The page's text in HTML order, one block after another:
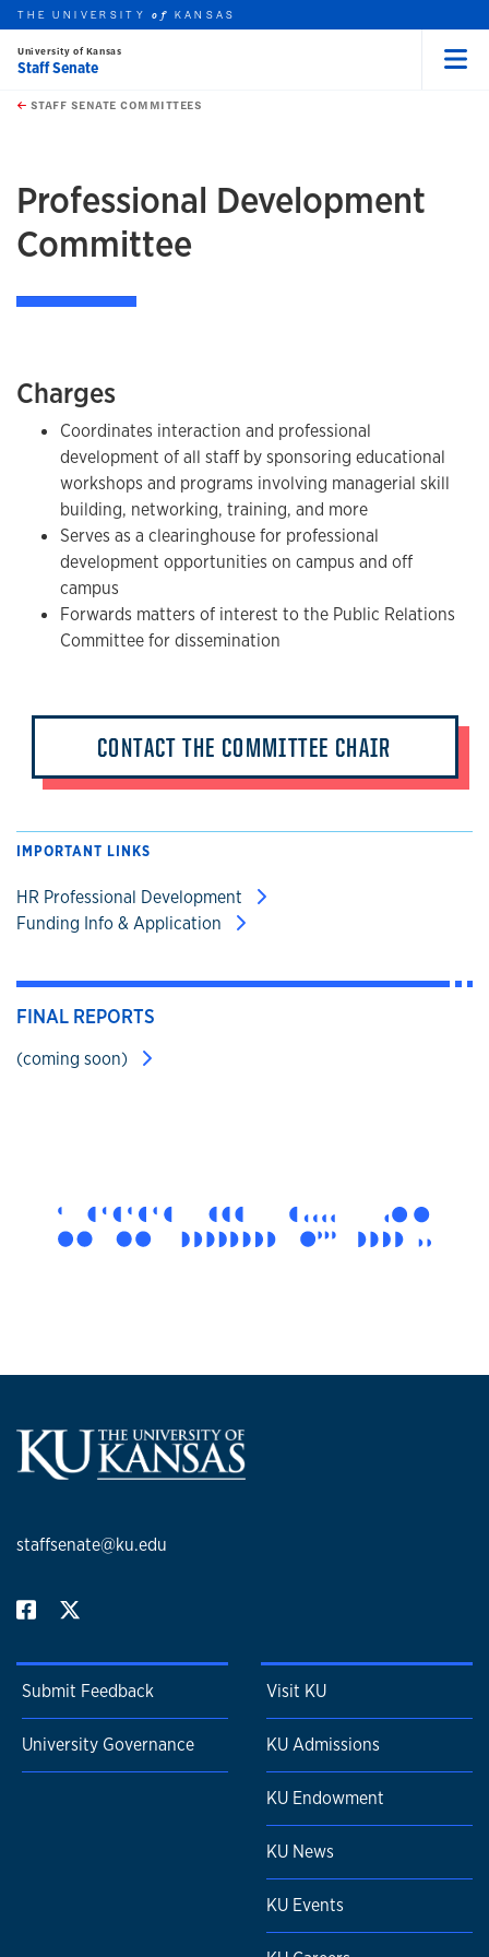
Skip to main content
this unit
THE UNIVERSITYof KANSAS
University of Kansas
Staff Senate
STAFF SENATE COMMITTEES
Professional Development
Committee
Charges
Coordinates interaction and professional
development of all staff by sponsoring educational
workshops and programs involving managerial skill
building, networking, training, and more
Serves as a clearinghouse for professional
development opportunities on campus and off
campus
Forwards matters of interest to the Public Relations
Committee for dissemination
CONTACT THE COMMITTEE CHAIR
IMPORTANT LINKS
HR Professional Development
Funding Info & Application
FINAL REPORTS
(coming soon)
staffsenate@ku.edu
Submit Feedback
University Governance
Visit KU
KU Admissions
KU Endowment
KU News
KU Events